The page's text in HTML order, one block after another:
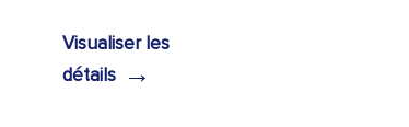
Visualiser les
détails →